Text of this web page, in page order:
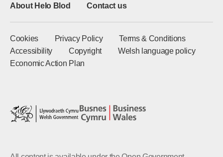
About Helo Blod Contact us
Cookies Privacy Policy
Terms & Conditions
Accessibility
Copyright
Welsh language policy
Economic Action Plan